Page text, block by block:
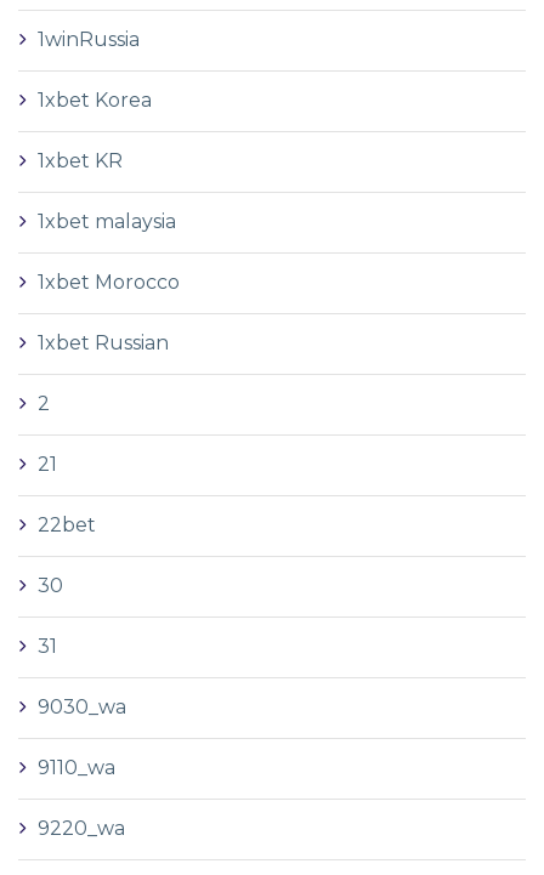
1winRussia
1xbet Korea
1xbet KR
1xbet malaysia
1xbet Morocco
1xbet Russian
2
21
22bet
30
31
9030_wa
9110_wa
9220_wa